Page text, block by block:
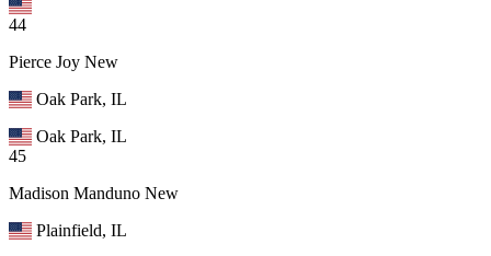
44
Pierce Joy New
Oak Park, IL
Oak Park, IL
45
Madison Manduno New
Plainfield, IL